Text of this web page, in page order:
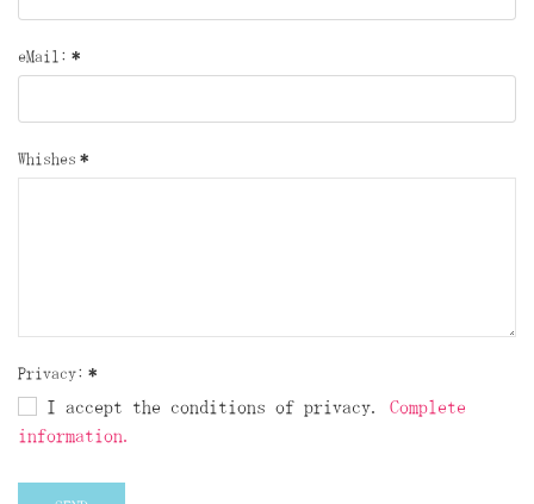
eMail: *
Whishes *
Privacy: *
I accept the conditions of privacy. Complete
information.